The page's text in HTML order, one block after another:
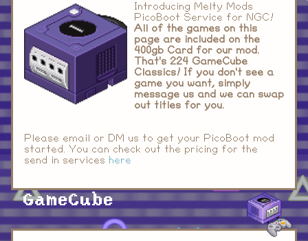
Introducing Melty Mods
PicoBoot Service for NGC!
All of the games on this
page are included on the
400gb Card for our mod.
That's 224 GameCube
Classics! If you don't see a
game you want, simply
message us and we can swap
out titles for you.
Please email or DM us to get your PicoBoot mod
started. You can check out the pricing for the
send in services here
GameCube